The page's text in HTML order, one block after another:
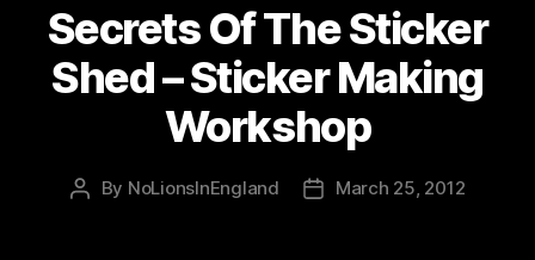
Secrets Of The Sticker
Shed – Sticker Making
Workshop
Post
By NoLionsInEngland
PostMarch 25, 2012